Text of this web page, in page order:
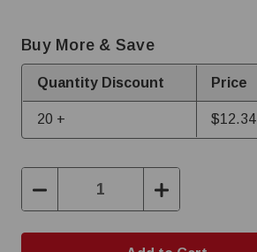
Buy More & Save
Quantity Discount Price
20 + $12.34
Decrease
Quantity:
Increase
Quantity: